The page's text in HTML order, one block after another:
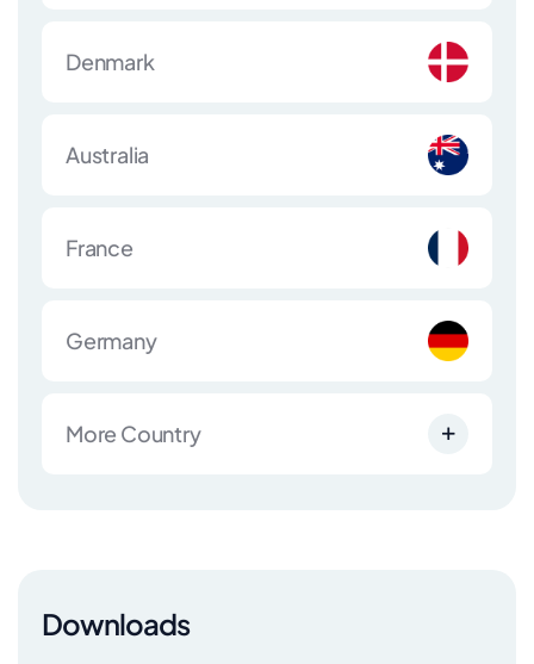
Denmark
Australia
France
Germany
More Country
Downloads